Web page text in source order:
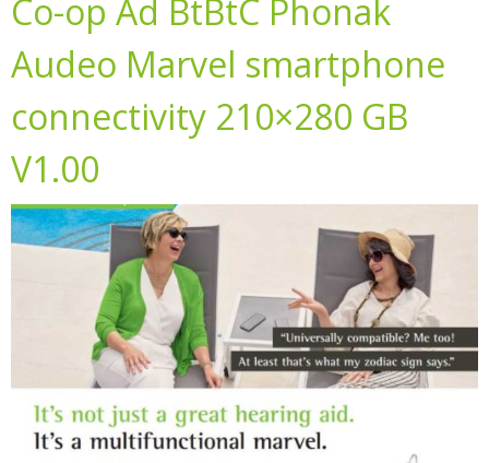
Co-op Ad BtBtC Phonak
Audeo Marvel smartphone
connectivity 210×280 GB
V1.00